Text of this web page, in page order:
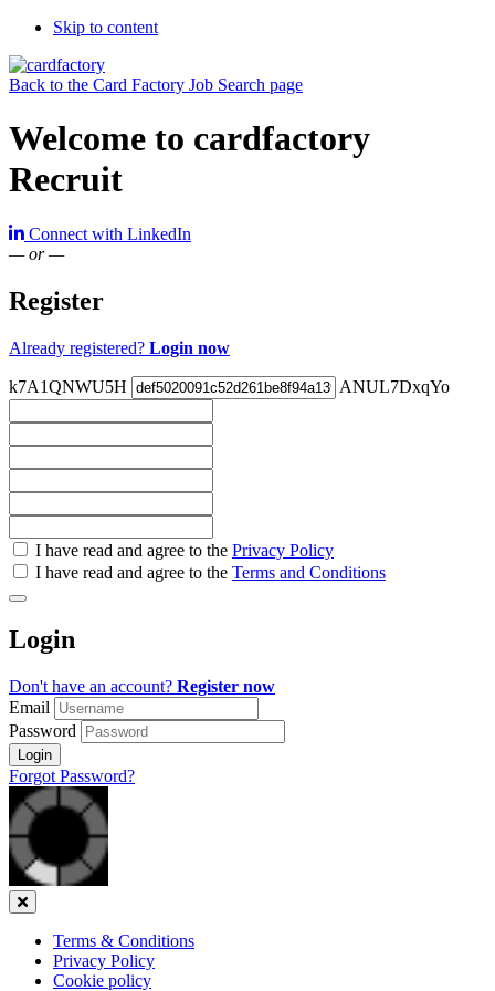
Skip to content
Back to the Card Factory Job Search page
Welcome to cardfactory
Recruit
Connect with LinkedIn
— or —
Register
Already registered? Login now
k7A1QNWU5H ANUL7DxqYo
Check
all
Check
all
recommended
I have read and agree to the Privacy Policy
I have read and agree to the Terms and Conditions
Login
Don't have an account? Register now
Email
Password
Login
Forgot Password?
Close
Terms & Conditions
Privacy Policy
Cookie policy